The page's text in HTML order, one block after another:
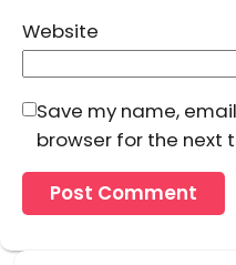
Website
Save my name,
browser for the next